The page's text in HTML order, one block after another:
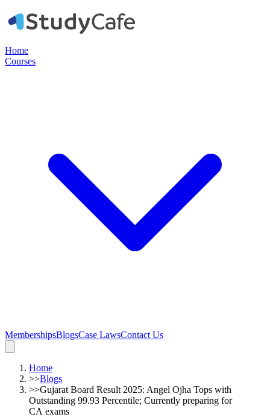
Home
Courses
MembershipsBlogsCase LawsContact Us
Home
>>Blogs
>>Gujarat Board Result 2025: Angel Ojha Tops with
Outstanding 99.93 Percentile; Currently preparing for
CA exams